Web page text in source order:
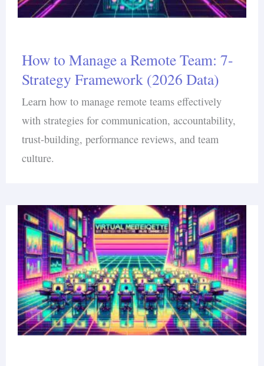
How to Manage a Remote Team: 7-
Strategy Framework (2026 Data)
Learn how to manage remote teams effectively
with strategies for communication, accountability,
trust-building, performance reviews, and team
culture.